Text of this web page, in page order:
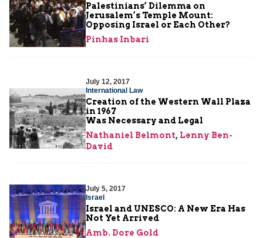
Palestinians’ Dilemma on
Jerusalem’s Temple Mount:
Opposing Israel or Each Other?
Pinhas Inbari
July 12, 2017
International Law
Creation of the Western Wall Plaza
in 1967
Was Necessary and Legal
Nathaniel Belmont, Lenny Ben-
David
July 5, 2017
Israel
Israel and UNESCO: A New Era Has
Not Yet Arrived
Amb. Dore Gold